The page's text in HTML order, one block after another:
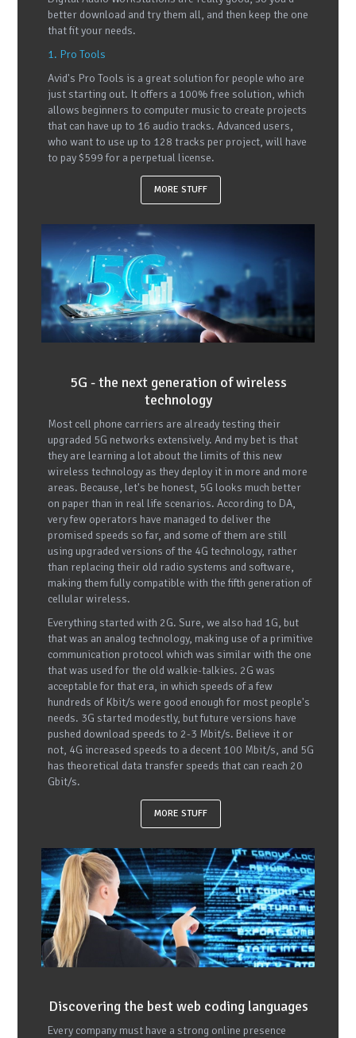
better download and try them all, and then keep the one
that fit your needs.
1. Pro Tools
Avid's Pro Tools is a great solution for people who are
just starting out. It offers a 100% free solution, which
allows beginners to computer music to create projects
that can have up to 16 audio tracks. Advanced users,
who want to use up to 128 tracks per project, will have
to pay $599 for a perpetual license.
MORE STUFF
5G - the next generation of wireless
technology
Most cell phone carriers are already testing their
upgraded 5G networks extensively. And my bet is that
they are learning a lot about the limits of this new
wireless technology as they deploy it in more and more
areas. Because, let's be honest, 5G looks much better
on paper than in real life scenarios. According to DA,
very few operators have managed to deliver the
promised speeds so far, and some of them are still
using upgraded versions of the 4G technology, rather
than replacing their old radio systems and software,
making them fully compatible with the fifth generation of
cellular wireless.
Everything started with 2G. Sure, we also had 1G, but
that was an analog technology, making use of a primitive
communication protocol which was similar with the one
that was used for the old walkie-talkies. 2G was
acceptable for that era, in which speeds of a few
hundreds of Kbit/s were good enough for most people's
needs. 3G started modestly, but future versions have
pushed download speeds to 2-3 Mbit/s. Believe it or
not, 4G increased speeds to a decent 100 Mbit/s, and 5G
has theoretical data transfer speeds that can reach 20
Gbit/s.
MORE STUFF
Discovering the best web coding languages
Every company must have a strong online presence